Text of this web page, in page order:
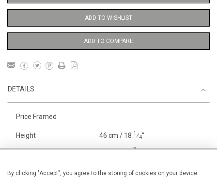
By clicking "Accept", you agree to the storing of cookies on your device.
ADD TO WISHLIST
ADD TO COMPARE
DETAILS
Price Framed
Height 46 cm / 18 1 ⁄4"
Width 65 cm / 253⁄ "